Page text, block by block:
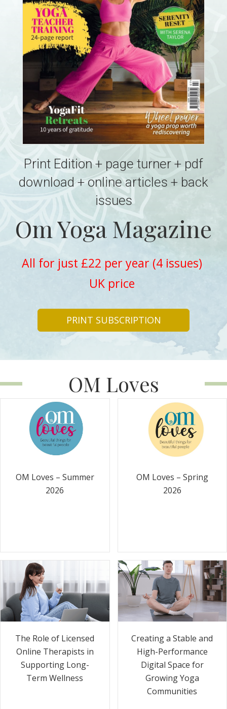
Print Edition + page turner + pdf
download + online articles + back
issues
Om Yoga Magazine
All for just £22 per year (4 issues)
UK price
PRINT SUBSCRIPTION
OM Loves
OM Loves – Summer
2026
OM Loves – Spring
2026
The Role of Licensed
Online Therapists in
Supporting Long-
Term Wellness
Creating a Stable and
High-Performance
Digital Space for
Growing Yoga
Communities